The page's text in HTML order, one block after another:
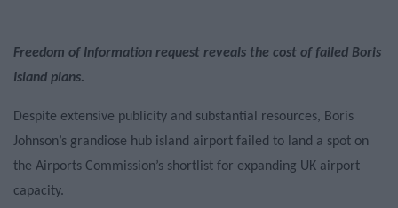
Freedom of Information request reveals the cost of failed Boris
Island plans.
Despite extensive publicity and substantial resources, Boris
Johnson’s grandiose hub island airport failed to land a spot on
the Airports Commission’s shortlist for expanding UK airport
capacity.